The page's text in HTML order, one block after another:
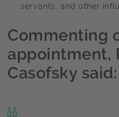
servants, and other
Commenting
appointment,
Casofsky said: